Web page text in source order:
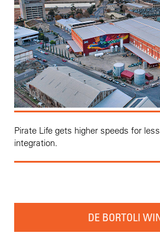
Pirate Life gets higher speeds for
integration.
DE BORTOLI